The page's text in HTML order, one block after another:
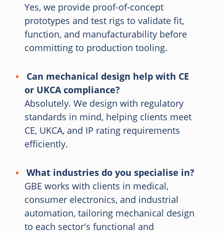
Yes, we provide proof-of-concept
prototypes and test rigs to validate fit,
function, and manufacturability before
committing to production tooling.
Can mechanical design help with CE
or UKCA compliance?
Absolutely. We design with regulatory
standards in mind, helping clients meet
CE, UKCA, and IP rating requirements
efficiently.
What industries do you specialise in?
GBE works with clients in medical,
consumer electronics, and industrial
automation, tailoring mechanical design
to each sector's functional and